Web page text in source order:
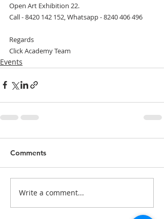
Open Art Exhibition 22.
Call - 8420 142 152, Whatsapp - 8240 406 496
Regards
Click Academy Team
Events
Comments
Write a comment...